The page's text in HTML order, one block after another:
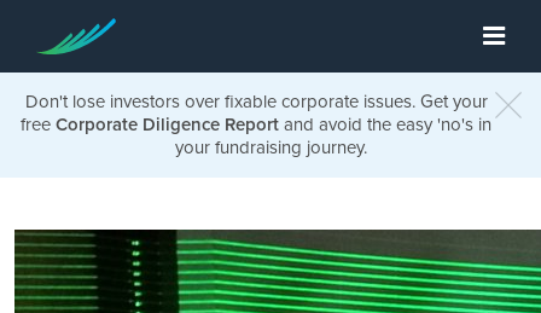
Don't lose investors over fixable corporate issues. Get your
free Corporate Diligence Report and avoid the easy 'no's in
your fundraising journey.